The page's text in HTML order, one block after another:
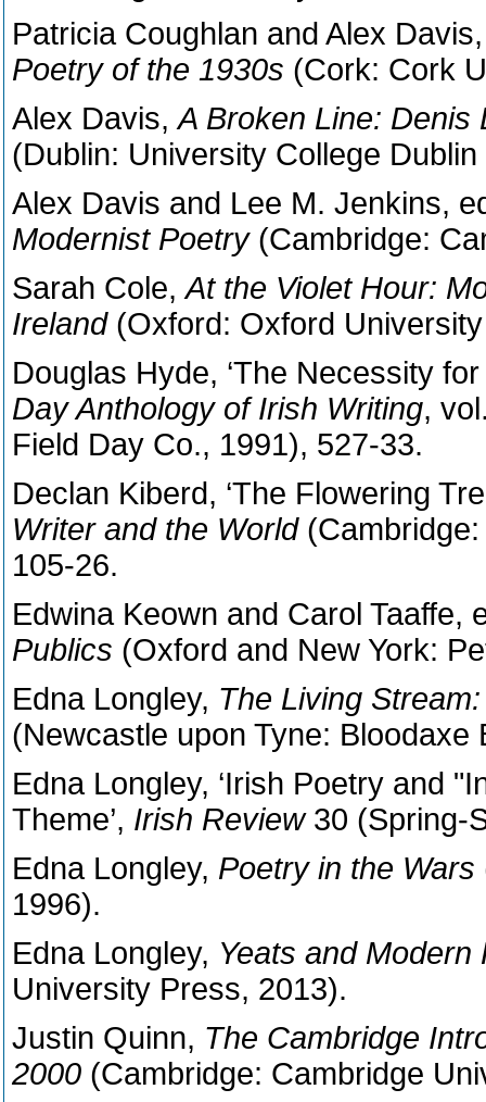
Patricia Coughlan and Alex
Poetry of the 1930s (Cork: Cork
Alex Davis,A Broken Line: Denis
(Dublin: University College
Alex Davis and Lee M. Jenkins,
Modernist Poetry(Cambridge:
Sarah Cole,At the Violet Hour:
Ireland (Oxford: Oxford
Douglas Hyde, ‘The Necessity
Day Anthology of Irish Writing,
Field Day Co., 1991), 527-33.
Declan Kiberd, ‘The Flowering
Writer and the World(Cambridge:
105-26.
Edwina Keown and Carol Taaffe,
Publics (Oxford and New York:
Edna Longley, The Living
(Newcastle upon Tyne: Bloodaxe
Edna Longley, ‘Irish Poetry and
Theme’, Irish Review30 (Spring-
Edna Longley, Poetry in the Wars
1996).
Edna Longley, Yeats and
University Press, 2013).
Justin Quinn, The Cambridge
2000 (Cambridge: Cambridge